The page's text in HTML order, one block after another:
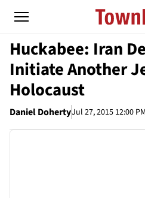
Huckabee: Iran
Initiate Another
Holocaust
Daniel DohertyJul 27, 2015 12:00 PM